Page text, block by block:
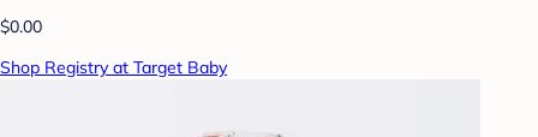
$0.00
Shop Registry at Target Baby